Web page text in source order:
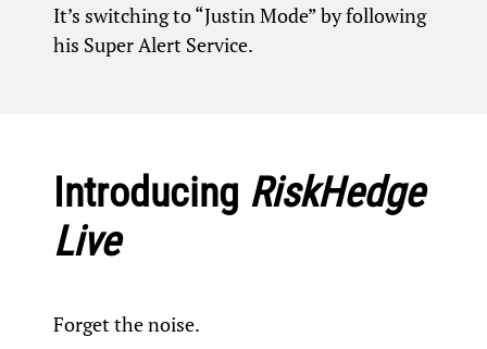
It’s switching to “Justin Mode” by following
his Super Alert Service.
Introducing RiskHedge
Live
Forget the noise.